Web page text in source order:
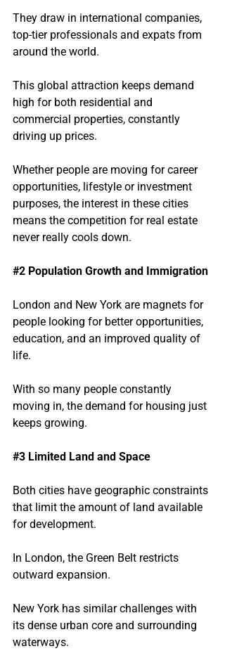
They draw in international companies,
top-tier professionals and expats from
around the world.
This global attraction keeps demand
high for both residential and
commercial properties, constantly
driving up prices.
Whether people are moving for career
opportunities, lifestyle or investment
purposes, the interest in these cities
means the competition for real estate
never really cools down.
#2 Population Growth and Immigration
London and New York are magnets for
people looking for better opportunities,
education, and an improved quality of
life.
With so many people constantly
moving in, the demand for housing just
keeps growing.
#3 Limited Land and Space
Both cities have geographic constraints
that limit the amount of land available
for development.
In London, the Green Belt restricts
outward expansion.
New York has similar challenges with
its dense urban core and surrounding
waterways.